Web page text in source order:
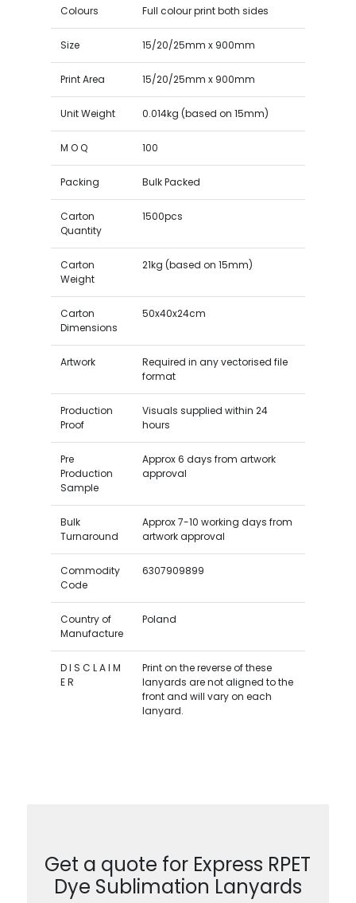
Colours Full colour print both sides
Size 15/20/25mm x 900mm
Print Area 15/20/25mm x 900mm
Unit Weight 0.014kg (based on 15mm)
M O Q 100
Packing Bulk Packed
Carton
Quantity
1500pcs
Carton
Weight
21kg (based on 15mm)
Carton
Dimensions
50x40x24cm
Artwork
Required in any vectorised file
format
Production
Proof
Visuals supplied within 24
hours
Pre
Production
Sample
Approx 6 days from artwork
approval
Bulk
Turnaround
Approx 7-10 working days from
artwork approval
Commodity
Code
6307909899
Country of
Manufacture
Poland
D I S C L A I M
E R
Print on the reverse of these
lanyards are not aligned to the
front and will vary on each
lanyard.
Get a quote for Express RPET
Dye Sublimation Lanyards